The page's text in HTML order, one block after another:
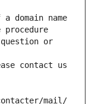
domain name
or
contact us
mail/